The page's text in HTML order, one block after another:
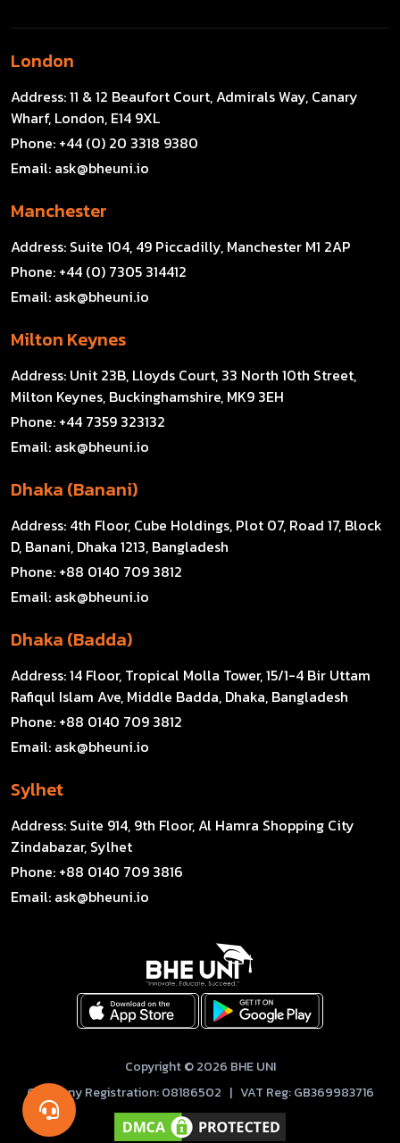
London
Address:11 & 12 Beaufort Court, Admirals Way, Canary
Wharf, London, E14 9XL
Phone: +44 (0) 20 3318 9380
Email: ask@bheuni.io
Manchester
Address: Suite 104, 49 Piccadilly, Manchester M1 2AP
Phone: +44 (0) 7305 314412
Email: ask@bheuni.io
Milton Keynes
Address: Unit 23B, Lloyds Court, 33 North 10th Street,
Milton Keynes, Buckinghamshire, MK9 3EH
Phone: +44 7359 323132
Email: ask@bheuni.io
Dhaka (Banani)
Address: 4th Floor, Cube Holdings, Plot 07, Road 17, Block
D, Banani, Dhaka 1213, Bangladesh
Phone: +88 0140 709 3812
Email: ask@bheuni.io
Dhaka (Badda)
Address:14 Floor, Tropical Molla Tower, 15/1-4 Bir Uttam
Rafiqul Islam Ave, Middle Badda, Dhaka, Bangladesh
Phone: +88 0140 709 3812
Email: ask@bheuni.io
Sylhet
Address: Suite 914, 9th Floor, Al Hamra Shopping City
Zindabazar, Sylhet
Phone: +88 0140 709 3816
Email: ask@bheuni.io
Copyright © 2026 BHE UNI
Company Registration: 08186502 | VAT Reg: GB369983716